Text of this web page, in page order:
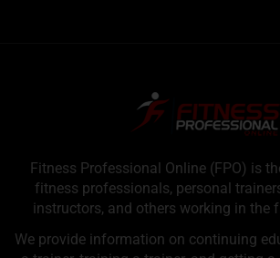
Fitness Professional Online (FPO) is
fitness professionals, personal
instructors, and others working in the
We provide information on continuing